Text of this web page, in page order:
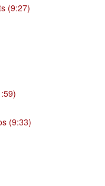
(9:27)
(9:33)